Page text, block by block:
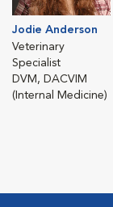
Jodie Anderson
Veterinary
Specialist
DVM, DACVIM
(Internal Medicine)